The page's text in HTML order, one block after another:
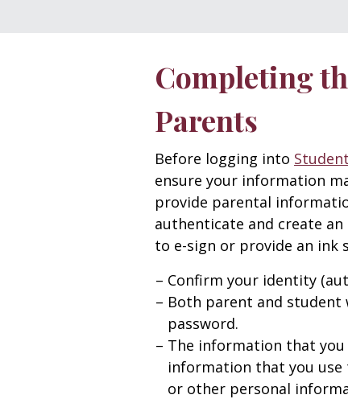
Completing
Parents
Before logging into
ensure your information
provide parental
authenticate and create
to e-sign or provide an ink
Confirm your identity
Both parent and student
password.
The information that you
information that you use
or other personal